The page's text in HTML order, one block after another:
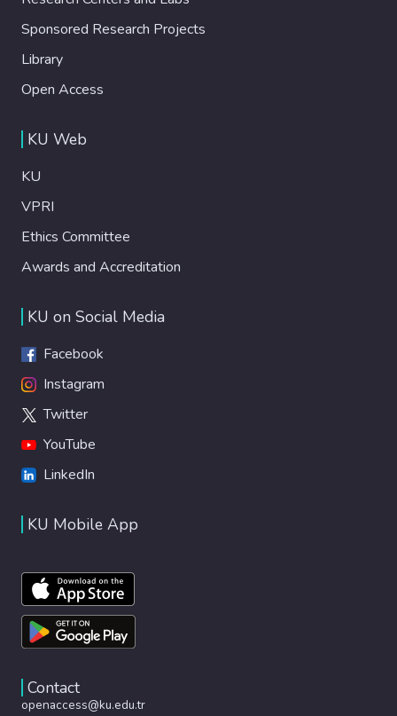
Sponsored Research Projects
Library
Open Access
KU Web
KU
VPRI
Ethics Committee
Awards and Accreditation
KU on Social Media
Facebook
Instagram
Twitter
YouTube
LinkedIn
KU Mobile App
Contact
openaccess@ku.edu.tr